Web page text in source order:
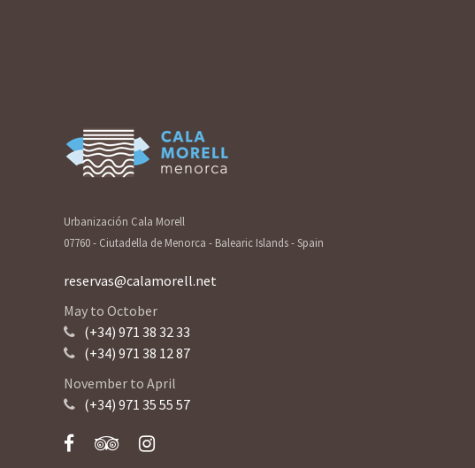
Urbanización Cala Morell
07760 - Ciutadella de Menorca - Balearic Islands - Spain
reservas@calamorell.net
May to October
(+34) 971 38 32 33
(+34) 971 38 12 87
November to April
(+34) 971 35 55 57